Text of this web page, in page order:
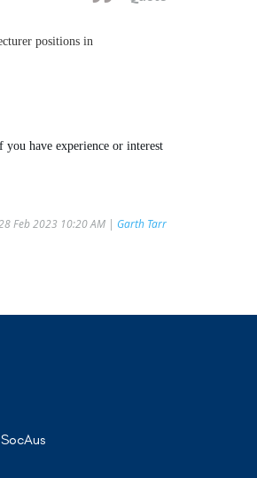
positions in
have experience or interest
Feb 2023 10:20 AM | Garth Tarr